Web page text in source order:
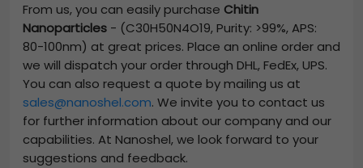
From us, you can easily purchase Chitin
Nanoparticles - (C30H50N4O19, Purity: >99%, APS:
80-100nm) at great prices. Place an online order and
we will dispatch your order through DHL, FedEx, UPS.
You can also request a quote by mailing us at
sales@nanoshel.com. We invite you to contact us
for further information about our company and our
capabilities. At Nanoshel, we look forward to your
suggestions and feedback.